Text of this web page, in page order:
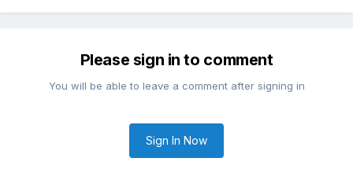
Please sign in to comment
You will be able to leave a comment after signing in
Sign In Now